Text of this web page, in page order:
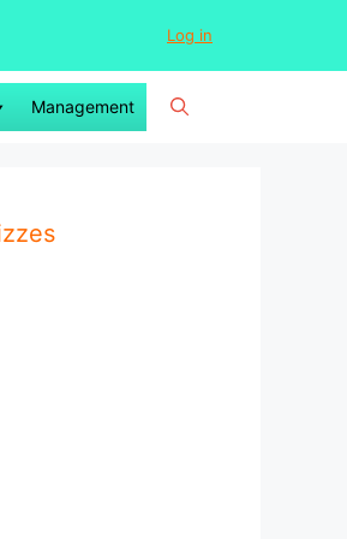
Log in
Management